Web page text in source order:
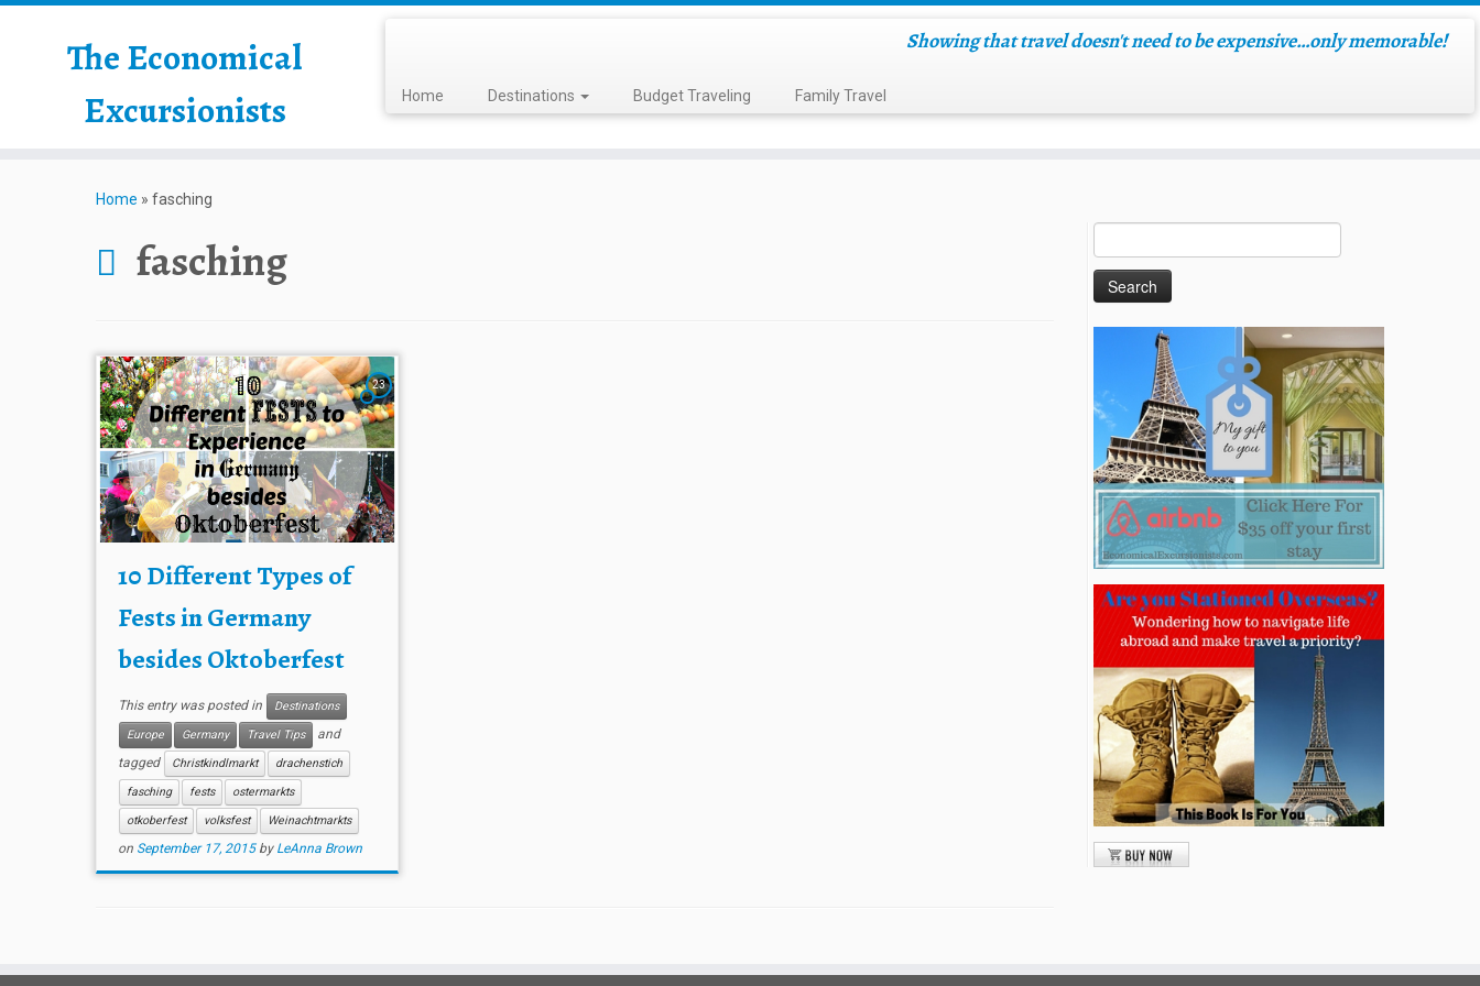
The Economical
Excursionists
Showing that travel doesn't need to be expensive…only memorable!
Home Destinations Budget Traveling Family Travel
Home » fasching
fasching
23
10 Different Types of
Fests in Germany
besides Oktoberfest
This entry was posted in
Destinations
Europe
Germany Travel Tips
and
tagged
Christkindlmarkt
drachenstich
fasching
fests
ostermarkts
otkoberfest
volksfest Weinachtmarkts
on September 17, 2015 by LeAnna Brown